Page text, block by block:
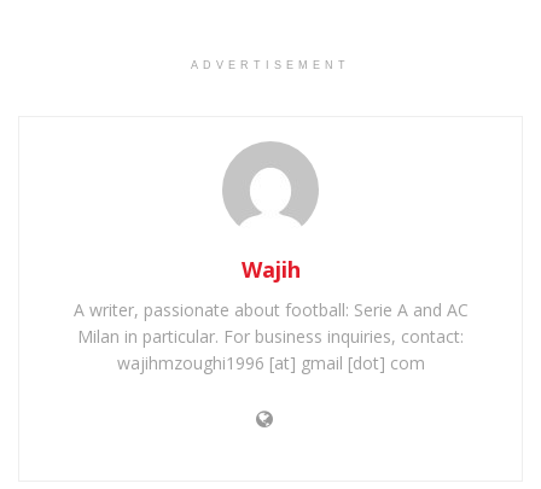
ADVERTISEMENT
Wajih
A writer, passionate about football: Serie A and AC
Milan in particular. For business inquiries, contact:
wajihmzoughi1996 [at] gmail [dot] com